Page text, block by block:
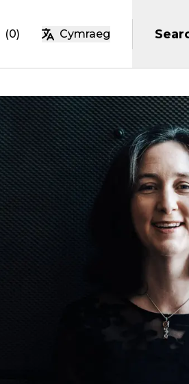
(0) Cymraeg